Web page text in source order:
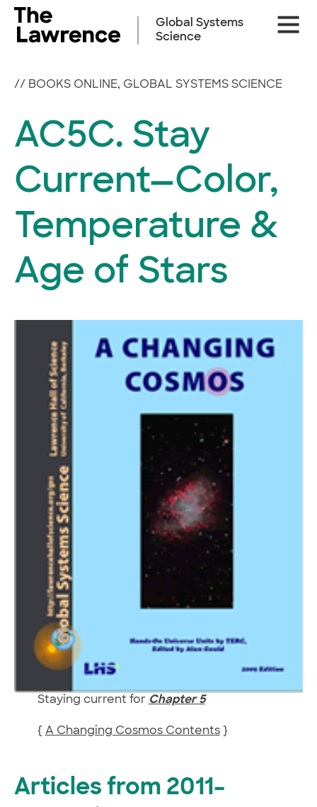
Skip
content
Site
Global Systems
Science
// BOOKS ONLINE, GLOBAL SYSTEMS SCIENCE
AC5C. Stay
Current—Color,
Temperature &
Age of Stars
Staying current for Chapter 5
{ A Changing Cosmos Contents}
Articles from 2011–